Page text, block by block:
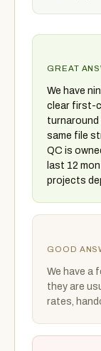
GREAT
We have
clear first-
same file
QC is
last 12
projects
GOOD
We have a
they are
rates,